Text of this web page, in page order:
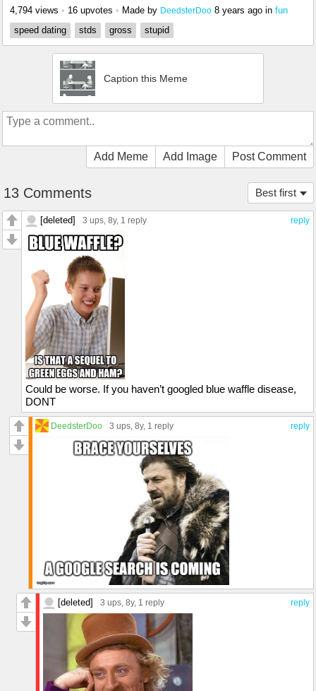
4,794 views • 16 upvotes • Made by DeedsterDoo 8 years ago in fun
speed dating
stds gross stupid
Caption this Meme
Add Meme Add Image Post Comment
Best first
13 Comments
reply
[deleted] 3 ups, 8y, 1 reply
Could be worse. If you haven’t googled blue waffle disease,
DONT
reply
DeedsterDoo 3 ups, 8y, 1 reply
reply
[deleted] 3 ups, 8y, 1 reply